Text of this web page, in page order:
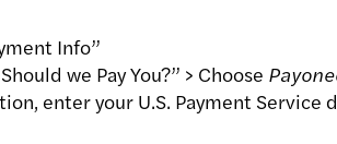
Info”
we Pay You?” > Choose
enter your U.S. Payment Service